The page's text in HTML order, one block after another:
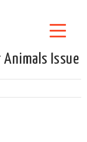
Animals Issue